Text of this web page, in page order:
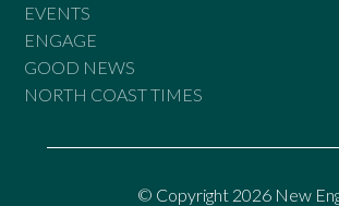
EVENTS
ENGAGE
GOOD NEWS
NORTH COAST TIMES
© Copyright 2026 New